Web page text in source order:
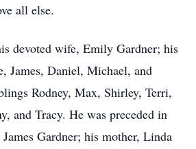
all else.
devoted wife, Emily Gardner; his
James, Daniel, Michael, and
Rodney, Max, Shirley, Terri,
and Tracy. He was preceded in
Gardner; his mother, Linda